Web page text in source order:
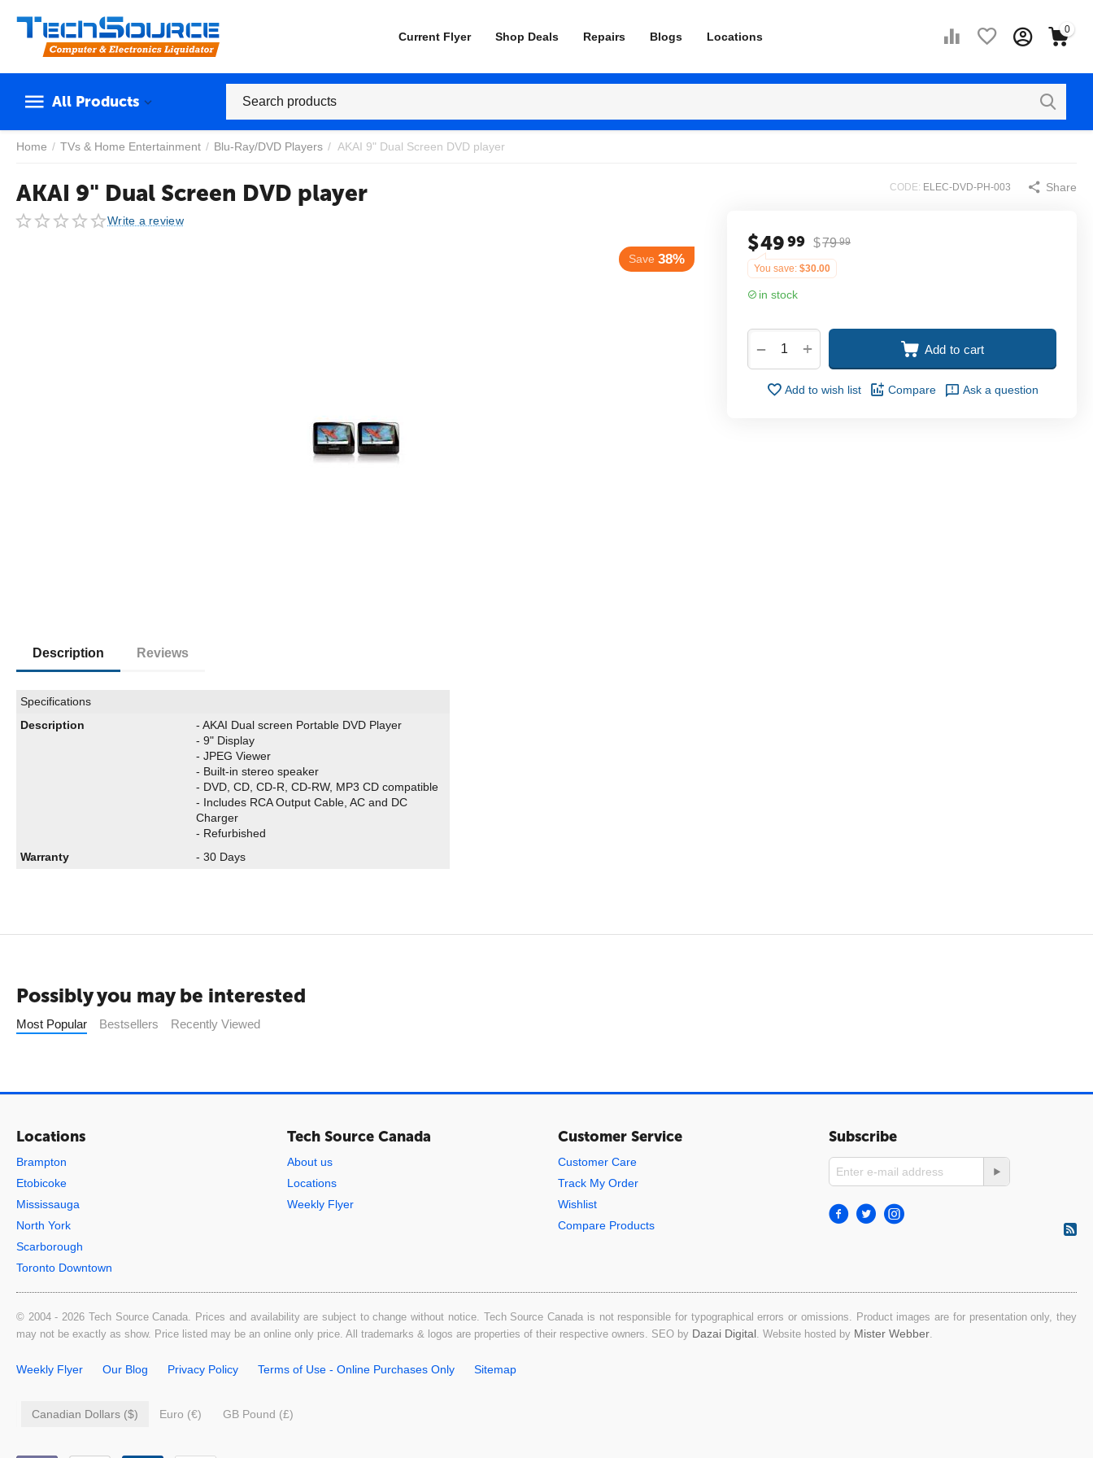
Current Flyer Shop Deals Repairs Blogs Locations
0
All Products
Home / TVs & Home Entertainment / Blu-Ray/DVD Players / AKAI 9" Dual Screen DVD player
AKAI 9" Dual Screen DVD player
Write a review
CODE: ELEC-DVD-PH-003 Share
$4999 $79 99
You save: $30.00
in stock
+
− Add to cart
Add to wish list Compare Ask a question
Description Reviews
Specifications
Description
- AKAI Dual screen Portable DVD Player
- 9" Display
- JPEG Viewer
- Built-in stereo speaker
- DVD, CD, CD-R, CD-RW, MP3 CD compatible
- Includes RCA Output Cable, AC and DC
Charger
- Refurbished
Warranty
- 30 Days
Possibly you may be interested
Most Popular Bestsellers Recently Viewed
Locations
Brampton
Etobicoke
Mississauga
North York
Scarborough
Toronto Downtown
Tech Source Canada
About us
Locations
Weekly Flyer
Customer Service
Customer Care
Track My Order
Wishlist
Compare Products
Subscribe
© 2004 - 2026 Tech Source Canada. Prices and availability are subject to change without notice. Tech Source Canada is not responsible for typographical errors or omissions. Product images are for presentation only, they
may not be exactly as show. Price listed may be an online only price. All trademarks & logos are properties of their respective owners. SEO by Dazai Digital. Website hosted by Mister Webber.
Weekly Flyer Our Blog Privacy Policy Terms of Use - Online Purchases Only Sitemap
Canadian Dollars ($) Euro (€) GB Pound (£)